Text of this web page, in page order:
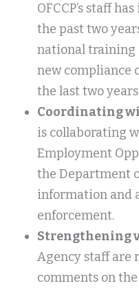
OFCCP’s staff
the past two
national training
new compliance
the last two
Coordinating
is collaborating
Employment
the Department
information and
enforcement.
Strengthening
Agency staff are
comments on